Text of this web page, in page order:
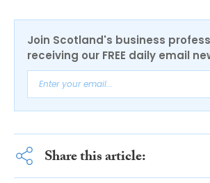
Join Scotland's business
receiving our FREE daily email
Share this article: